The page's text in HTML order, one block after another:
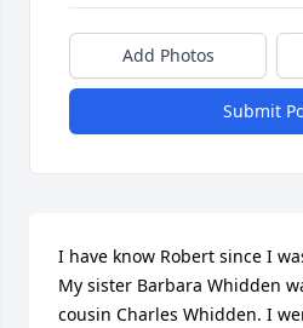
Add Photos
Submit
I have know Robert since I
My sister Barbara Whidden
cousin Charles Whidden. I